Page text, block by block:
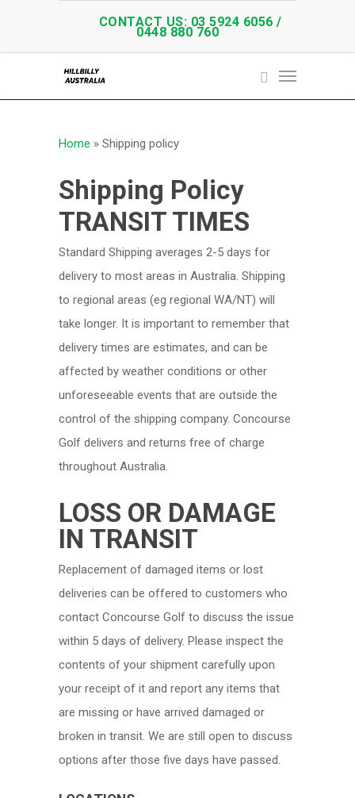
CONTACT US: 03 5924 6056 /
0448 880 760
Home » Shipping policy
Shipping Policy
TRANSIT TIMES
Standard Shipping averages 2-5 days for
delivery to most areas in Australia. Shipping
to regional areas (eg regional WA/NT) will
take longer. It is important to remember that
delivery times are estimates, and can be
affected by weather conditions or other
unforeseeable events that are outside the
control of the shipping company. Concourse
Golf delivers and returns free of charge
throughout Australia.
LOSS OR DAMAGE
IN TRANSIT
Replacement of damaged items or lost
deliveries can be offered to customers who
contact Concourse Golf to discuss the issue
within 5 days of delivery. Please inspect the
contents of your shipment carefully upon
your receipt of it and report any items that
are missing or have arrived damaged or
broken in transit. We are still open to discuss
options after those five days have passed.